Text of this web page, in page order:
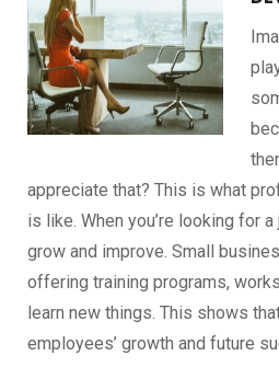
appreciate that? This is what
is like. When you’re looking for
grow and improve. Small
offering training programs,
learn new things. This shows
employees’ growth and future